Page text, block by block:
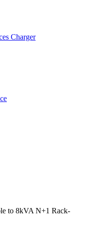
Charger
to 8kVA N+1 Rack-